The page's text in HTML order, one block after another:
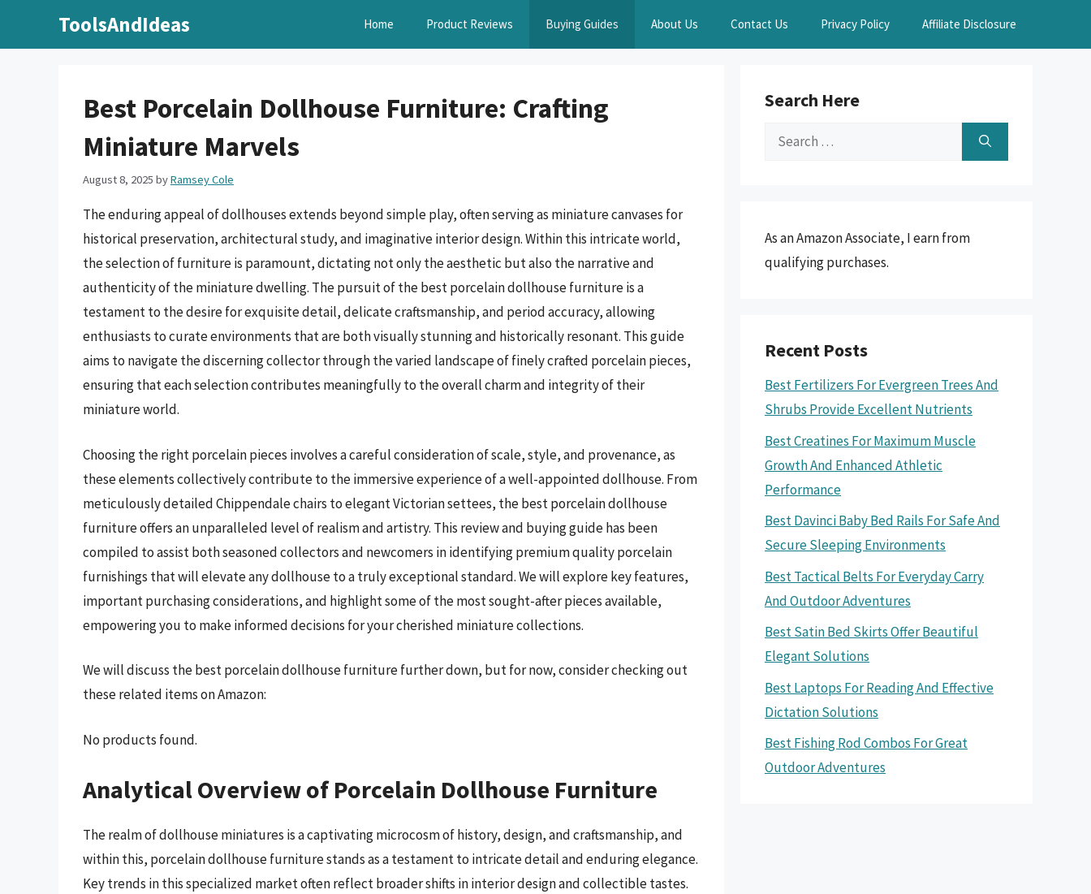
ToolsAndIdeas Home Product Reviews Buying Guides About Us Contact Us Privacy Policy Affiliate Disclosure
Best Porcelain Dollhouse Furniture: Crafting
Miniature Marvels
August 8, 2025 byRamsey Cole
The enduring appeal of dollhouses extends beyond simple play, often serving as miniature canvases for
historical preservation, architectural study, and imaginative interior design. Within this intricate world,
the selection of furniture is paramount, dictating not only the aesthetic but also the narrative and
authenticity of the miniature dwelling. The pursuit of the best porcelain dollhouse furniture is a
testament to the desire for exquisite detail, delicate craftsmanship, and period accuracy, allowing
enthusiasts to curate environments that are both visually stunning and historically resonant. This guide
aims to navigate the discerning collector through the varied landscape of finely crafted porcelain pieces,
ensuring that each selection contributes meaningfully to the overall charm and integrity of their
miniature world.
Choosing the right porcelain pieces involves a careful consideration of scale, style, and provenance, as
these elements collectively contribute to the immersive experience of a well-appointed dollhouse. From
meticulously detailed Chippendale chairs to elegant Victorian settees, the best porcelain dollhouse
furniture offers an unparalleled level of realism and artistry. This review and buying guide has been
compiled to assist both seasoned collectors and newcomers in identifying premium quality porcelain
furnishings that will elevate any dollhouse to a truly exceptional standard. We will explore key features,
important purchasing considerations, and highlight some of the most sought-after pieces available,
empowering you to make informed decisions for your cherished miniature collections.
We will discuss the best porcelain dollhouse furniture further down, but for now, consider checking out
these related items on Amazon:
No products found.
Analytical Overview of Porcelain Dollhouse Furniture
The realm of dollhouse miniatures is a captivating microcosm of history, design, and craftsmanship, and
within this, porcelain dollhouse furniture stands as a testament to intricate detail and enduring elegance.
Key trends in this specialized market often reflect broader shifts in interior design and collectible tastes.
Search Here
Search
As an Amazon Associate, I earn from
qualifying purchases.
Recent Posts
Best Fertilizers For Evergreen Trees And
Shrubs Provide Excellent Nutrients
Best Creatines For Maximum Muscle
Growth And Enhanced Athletic
Performance
Best Davinci Baby Bed Rails For Safe And
Secure Sleeping Environments
Best Tactical Belts For Everyday Carry
And Outdoor Adventures
Best Satin Bed Skirts Offer Beautiful
Elegant Solutions
Best Laptops For Reading And Effective
Dictation Solutions
Best Fishing Rod Combos For Great
Outdoor Adventures